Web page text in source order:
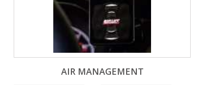
AIR MANAGEMENT